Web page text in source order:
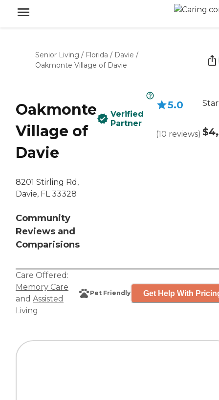
Senior Living / Florida / Davie /
Oakmonte Village of Davie
Oakmonte
Village of
Davie
8201 Stirling Rd,
Davie, FL 33328
Community
Reviews and
Comparisions
Verified
Partner
5.0
(10 reviews)
Care Offered:
Memory Care
and Assisted
Living
Pet Friendly Get Help With